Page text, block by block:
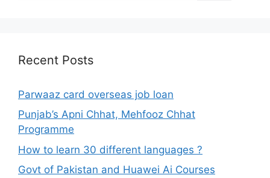
Recent Posts
Parwaaz card overseas job loan
Punjab’s Apni Chhat, Mehfooz Chhat
Programme
How to learn 30 different languages ?
Govt of Pakistan and Huawei Ai Courses